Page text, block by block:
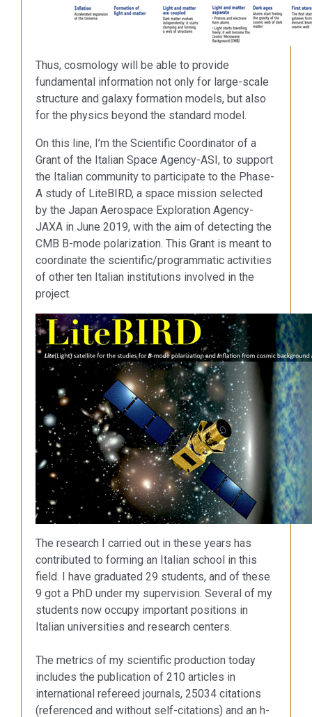
Thus, cosmology will be able to provide
fundamental information not only for large-scale
structure and galaxy formation models, but also
for the physics beyond the standard model.
On this line, I’m the Scientific Coordinator of a
Grant of the Italian Space Agency-ASI, to support
the Italian community to participate to the Phase-
A study of LiteBIRD, a space mission selected
by the Japan Aerospace Exploration Agency-
JAXA in June 2019, with the aim of detecting the
CMB B-mode polarization. This Grant is meant to
coordinate the scientific/programmatic activities
of other ten Italian institutions involved in the
project.
The research I carried out in these years has
contributed to forming an Italian school in this
field. I have graduated 29 students, and of these
9 got a PhD under my supervision. Several of my
students now occupy important positions in
Italian universities and research centers.
The metrics of my scientific production today
includes the publication of 210 articles in
international refereed journals, 25034 citations
(referenced and without self-citations) and an h-